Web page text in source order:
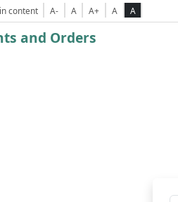
content A- A A+ A A
and Orders